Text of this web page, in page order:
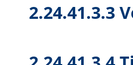
2.24.41.3.3